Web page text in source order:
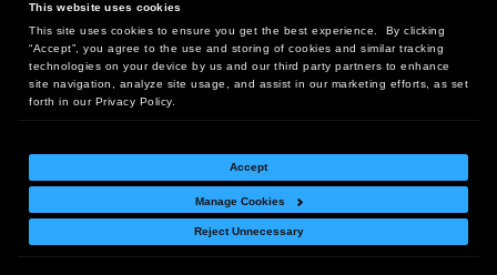
This website uses cookies
This site uses cookies to ensure you get the best experience. By clicking
“Accept”, you agree to the use and storing of cookies and similar tracking
technologies on your device by us and our third party partners to enhance
site navigation, analyze site usage, and assist in our marketing efforts, as set
forth in our Privacy Policy.
Accept
Manage Cookies
Reject Unnecessary
Headquarters:
10 First Street Wellsboro, PA 16901
West Coast Office:
18005 Sky Park Circle, Suite 54 J, Irvine, CA 92614
Return Policy